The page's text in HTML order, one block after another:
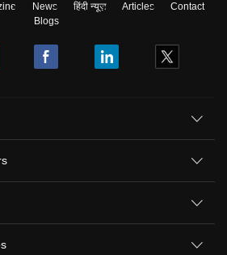
News हिंदी न्यूज़ Articles
Contact
Blogs
Counseling, Colleges etc.